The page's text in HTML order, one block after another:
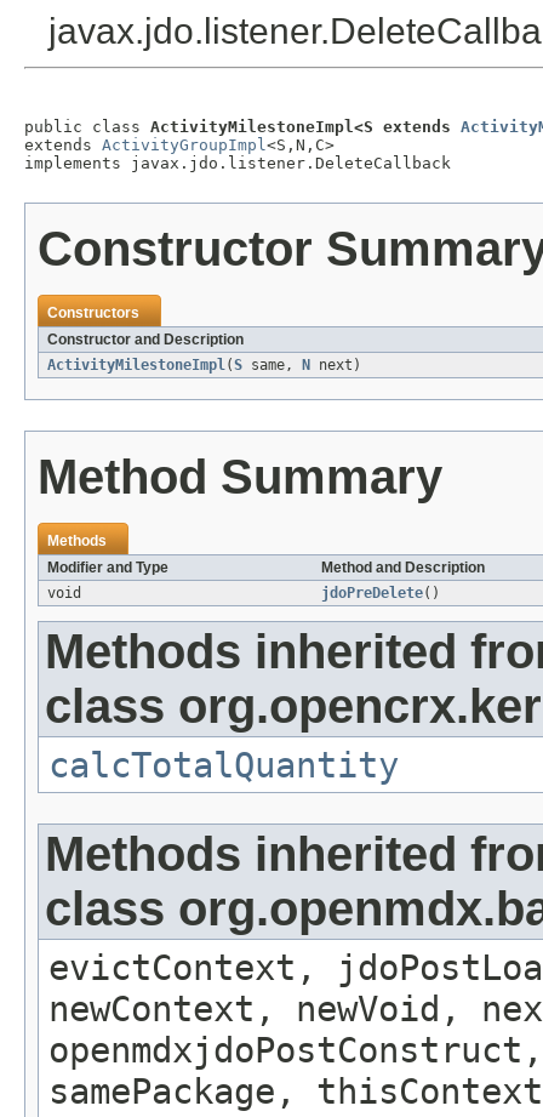
public class ActivityMilestoneImpl<S extends
extends ActivityGroupImpl<S,N,C>
implements javax.jdo.listener.DeleteCallback
Constructor
Constructors
Constructor and Description
ActivityMilestoneImpl(S same, N next)
Method Summary
Methods
Modifier and Type
Method and Description
void
jdoPreDelete()
Methods inherited
class
calcTotalQuantity
Methods inherited
class
evictContext,
newContext, newVoid,
samePackage,